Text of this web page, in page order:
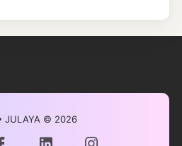
JULAYA © 2026